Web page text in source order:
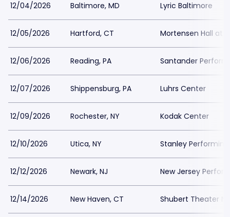
12/04/2026 Baltimore, MD Lyric Baltimore
12/05/2026 Hartford, CT Mortensen Hall at
12/06/2026 Reading, PA Santander
12/07/2026 Shippensburg, PA Luhrs Center
12/09/2026 Rochester, NY Kodak Center
12/10/2026 Utica, NY Stanley
12/12/2026 Newark, NJ New Jersey
12/14/2026 New Haven, CT Shubert Theater